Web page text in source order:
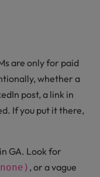
are only for paid
whether a
post, a link in
If you put it there,
GA. Look for
, or a vague